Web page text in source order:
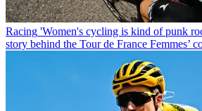
Racing 'Women's cycling is kind of punk
story behind the Tour de France Femmes’